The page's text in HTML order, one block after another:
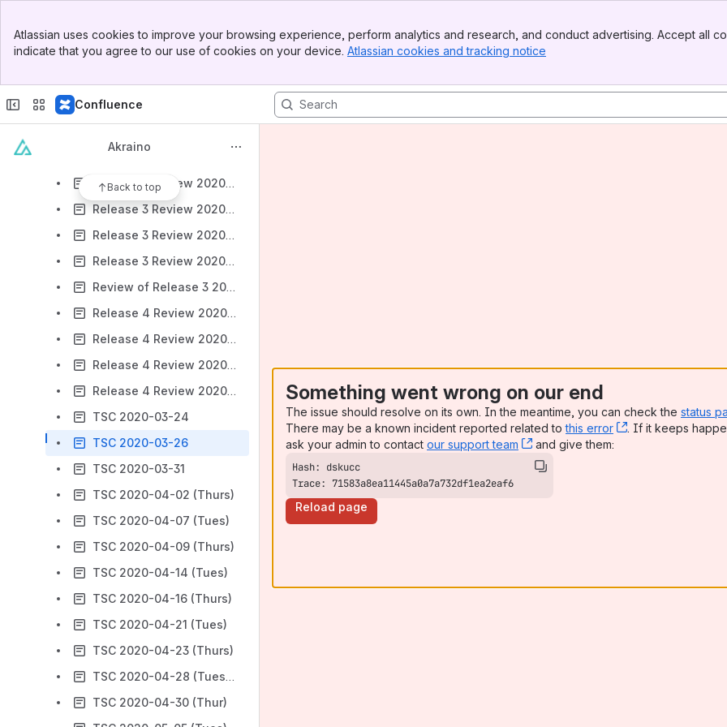
Top Bar
Sidebar
Atlassian uses cookies to improve your browsing experience, perform analytics and research, and conduct advertising. Accept all
indicate that you agree to our use of cookies on your device. Atlassian cookies and tracking notice
Confluence
Akraino
Back to top
Agendas-Previous
Release 3 Review 2020-05-20 (Cancelled)
Release 3 Review 2020-05-28 (Thurs)
Release 3 Review 2020-06-02 (Tues)
Release 3 Review 2020-06-03 (Weds)
Release 3 Review 2020-06-04 (Thurs)
Review of Release 3 2020-06-23
Release 4 Review 2020-12-01 (Tues) 7 am Pacific
Release 4 Review 2020-12-02 (Wed) 7 am Pacific
Release 4 Review 2020-12-09 (Wed) 7 am Pacific
Release 4 Review 2020-12-16 (Wed) 7 am Pacific
TSC 2020-03-24
TSC 2020-03-26
TSC 2020-03-31
TSC 2020-04-02 (Thurs)
TSC 2020-04-07 (Tues)
TSC 2020-04-09 (Thurs)
TSC 2020-04-14 (Tues)
TSC 2020-04-16 (Thurs)
TSC 2020-04-21 (Tues)
TSC 2020-04-23 (Thurs)
TSC 2020-04-28 (Tuesday)-
TSC 2020-04-30 (Thur)
Something went wrong on our end
The issue should resolve on its own. In the meantime, you can check the status
There may be a known incident reported related tothis error , (opens new
. If it keeps
ask your admin to contact our support team , (opens new window)
and give them:
Trace: 71583a8ea11445a0a7a732df1ea2eaf6
Reload page